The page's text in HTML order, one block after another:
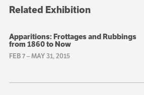
Related Exhibition
Apparitions: Frottages and Rubbings
from 1860 to Now
FEB 7–MAY 31, 2015